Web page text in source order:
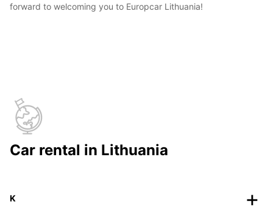
forward to welcoming you to Europcar Lithuania!
Car rental in Lithuania
K